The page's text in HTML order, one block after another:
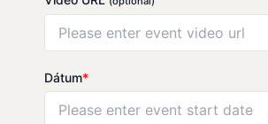
Dátum*